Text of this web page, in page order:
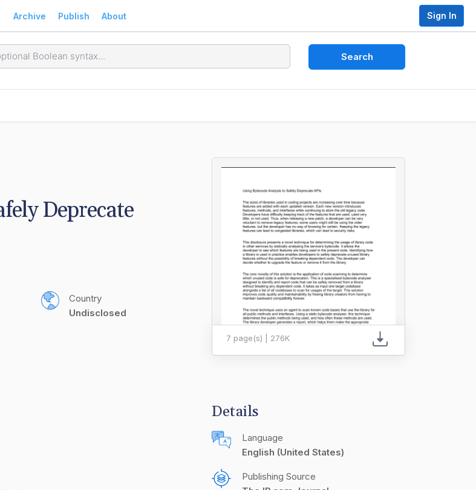
Archive Publish About Sign In
Search
Deprecate
Country
Undisclosed
7 page(s) | 276K
Details
Language
English (United States)
Publishing Source